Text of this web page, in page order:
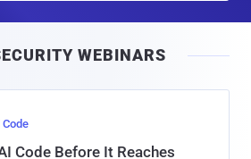
l
WEBINARS
Code Before It Reaches